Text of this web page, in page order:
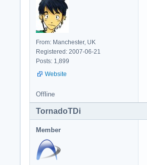
From: Manchester, UK
Registered: 2007-06-21
Posts: 1,899
Website
Offline
TornadoTDi
Member